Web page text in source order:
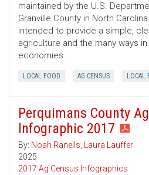
maintained by the U.S.
Granville County in North
intended to provide a simple,
agriculture and the many ways
economies.
LOCAL FOOD AG CENSUS LOCAL
Perquimans County
Infographic 2017
By: Noah Ranells, Laura Lauffer
2025
2017 Ag Census Infographics